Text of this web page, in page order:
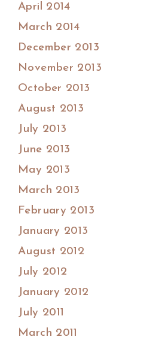
April 2014
March 2014
December 2013
November 2013
October 2013
August 2013
July 2013
June 2013
May 2013
March 2013
February 2013
January 2013
August 2012
July 2012
January 2012
July 2011
March 2011